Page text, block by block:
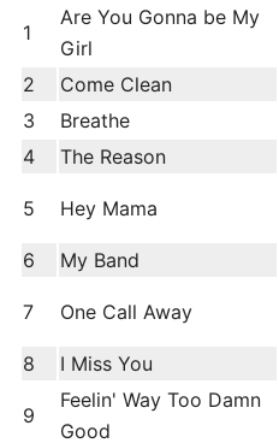
1
Are You Gonna be My
Girl
2 Come Clean
3
Breathe
4
The Reason
5 Hey Mama
6 My Band
7 One Call Away
8 I Miss You
9
Feelin' Way Too Damn
Good